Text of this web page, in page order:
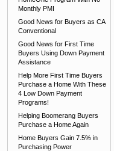
Monthly PMI
Good News for Buyers as CA
Conventional
Good News for First Time
Buyers Using Down Payment
Assistance
Help More First Time Buyers
Purchase a Home With These
4 Low Down Payment
Programs!
Helping Boomerang Buyers
Purchase a Home Again
Home Buyers Gain 7.5% in
Purchasing Power